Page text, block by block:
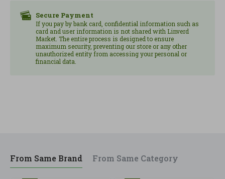
Secure Payment
If you pay by bank card, confidential information such as
card and user information is not shared with Linverd
Market. The entire process is designed to ensure
maximum security, preventing our store or any other
unauthorized entity from accessing your personal or
financial data.
From Same Brand From Same Category